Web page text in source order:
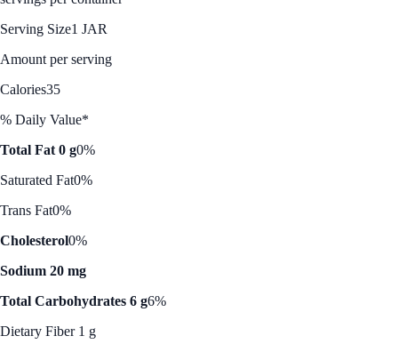
Serving Size1 JAR
Amount per serving
Calories35
% Daily Value*
Total Fat 0 g0%
Saturated Fat0%
Trans Fat0%
Cholesterol0%
Sodium 20 mg
Total Carbohydrates 6 g6%
Dietary Fiber 1 g